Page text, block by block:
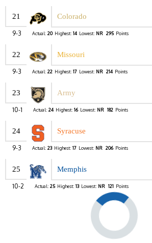
21 Colorado
9-3 Actual: 20 Highest: 14 Lowest: NR 295 Points
22 Missouri
9-3 Actual: 22 Highest: 17 Lowest: NR 214 Points
23 Army
10-1 Actual: 24 Highest: 16 Lowest: NR 182 Points
24 Syracuse
9-3 Actual: 23 Highest: 17 Lowest: NR 206 Points
25 Memphis
10-2 Actual: 25 Highest: 13 Lowest: NR 121 Points